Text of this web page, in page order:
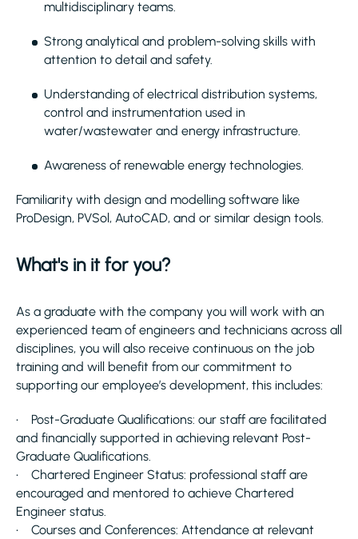
multidisciplinary teams.
Strong analytical and problem-solving skills with
attention to detail and safety.
Understanding of electrical distribution systems,
control and instrumentation used in
water/wastewater and energy infrastructure.
Awareness of renewable energy technologies.
Familiarity with design and modelling software like
ProDesign, PVSol, AutoCAD, and or similar design tools.
What's in it for you?
As a graduate with the company you will work with an
experienced team of engineers and technicians across all
disciplines, you will also receive continuous on the job
training and will benefit from our commitment to
supporting our employee’s development, this includes:
• Post-Graduate Qualifications: our staff are facilitated
and financially supported in achieving relevant Post-
Graduate Qualifications.
• Chartered Engineer Status: professional staff are
encouraged and mentored to achieve Chartered
Engineer status.
• Courses and Conferences: Attendance at relevant